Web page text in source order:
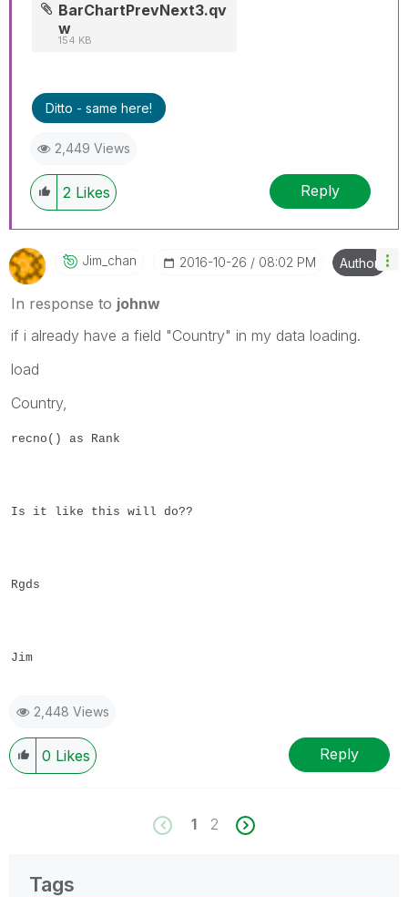
BarChartPrevNext3.qv
w
154 KB
Ditto - same here!
2,449 Views
2 Likes Reply
Jim_chan ‎2016-10-26 08:02 PM Author
In response to johnw
if i already have a field "Country" in my data loading.
load
Country,
recno() as Rank
Is it like this will do??
Rgds
Jim
2,448 Views
0 Likes Reply
1 2
Tags